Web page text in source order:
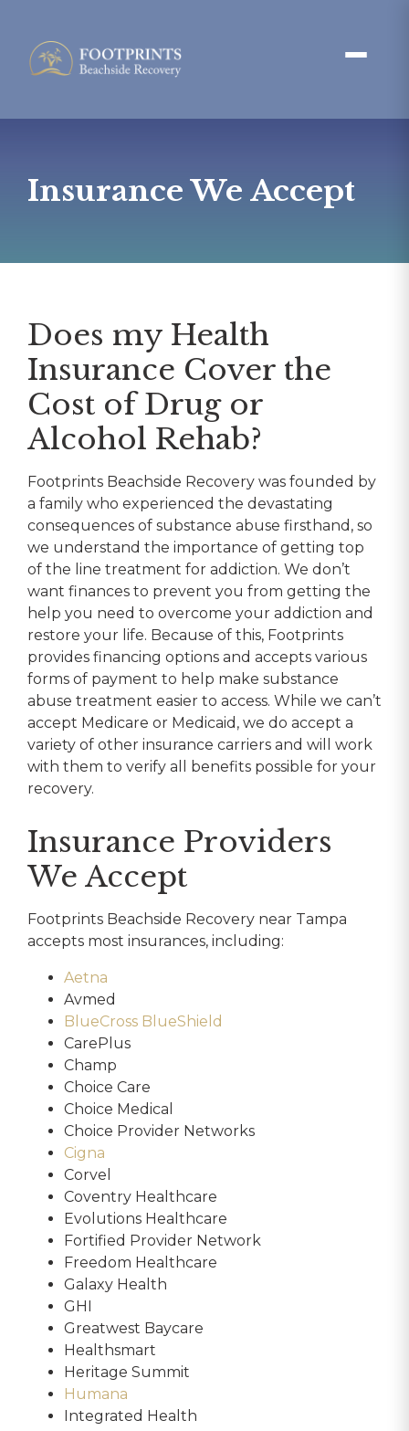
Insurance We Accept
Does my Health
Insurance Cover the
Cost of Drug or
Alcohol Rehab?
Footprints Beachside Recovery was founded by
a family who experienced the devastating
consequences of substance abuse firsthand, so
we understand the importance of getting top
of the line treatment for addiction. We don’t
want finances to prevent you from getting the
help you need to overcome your addiction and
restore your life. Because of this, Footprints
provides financing options and accepts various
forms of payment to help make substance
abuse treatment easier to access. While we can’t
accept Medicare or Medicaid, we do accept a
variety of other insurance carriers and will work
with them to verify all benefits possible for your
recovery.
Insurance Providers
We Accept
Footprints Beachside Recovery near Tampa
accepts most insurances, including:
Aetna
Avmed
BlueCross BlueShield
CarePlus
Champ
Choice Care
Choice Medical
Choice Provider Networks
Cigna
Corvel
Coventry Healthcare
Evolutions Healthcare
Fortified Provider Network
Freedom Healthcare
Galaxy Health
GHI
Greatwest Baycare
Healthsmart
Heritage Summit
Humana
Integrated Health